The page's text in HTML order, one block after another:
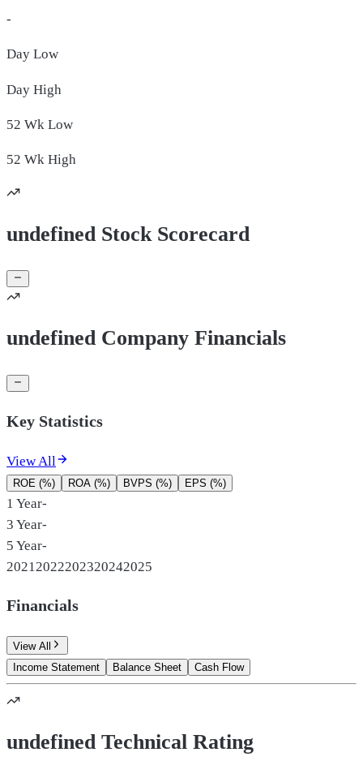
-
Day Low
Day High
52 Wk Low
52 Wk High
undefined Stock Scorecard
undefined Company Financials
Key Statistics
View All
ROE (%) ROA (%) BVPS (%) EPS (%)
1 Year-
3 Year-
5 Year-
2021 2022202320242025
Financials
View All
Income Statement
Balance Sheet Cash Flow
undefined Technical Rating